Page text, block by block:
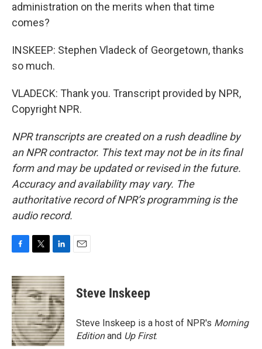
administration on the merits when that time
comes?
INSKEEP: Stephen Vladeck of Georgetown, thanks
so much.
VLADECK: Thank you. Transcript provided by NPR,
Copyright NPR.
NPR transcripts are created on a rush deadline by
an NPR contractor. This text may not be in its final
form and may be updated or revised in the future.
Accuracy and availability may vary. The
authoritative record of NPR’s programming is the
audio record.
c
e
b
o
o
k
i
t
t
e
r
n
k
e
d
I
n
Steve Inskeep
Steve Inskeep is a host of NPR's Morning
Editionand Up First.